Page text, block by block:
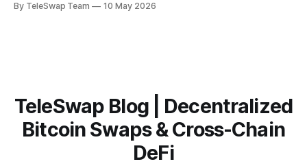
have resulted in billions in losses since 2016, with two major
By TeleSwap Team 10 May 2026
TeleSwap Blog | Decentralized
Bitcoin Swaps & Cross-Chain
DeFi